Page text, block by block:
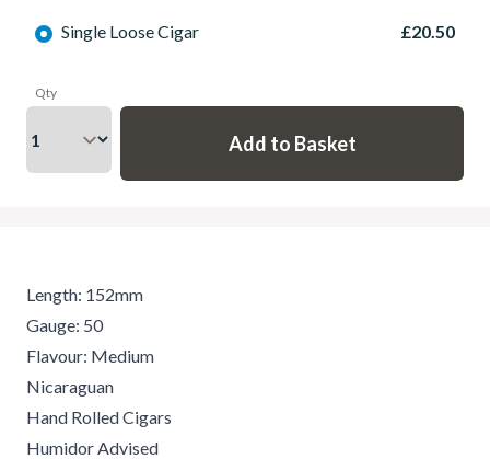
Single Loose Cigar £20.50
Qty
Length: 152mm
Gauge: 50
Flavour: Medium
Nicaraguan
Hand Rolled Cigars
Humidor Advised